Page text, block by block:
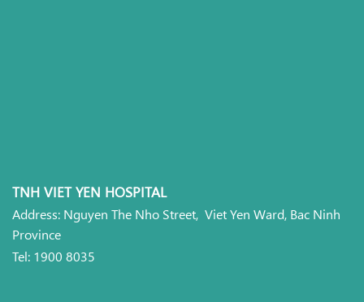
TNH VIET YEN HOSPITAL
Address: Nguyen The Nho Street, Viet Yen Ward, Bac Ninh
Province
Tel: 1900 8035